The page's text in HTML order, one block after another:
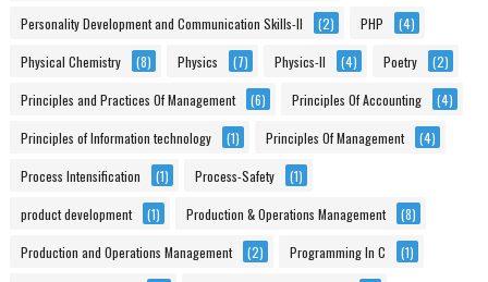
Personality Development and Communication Skills-II (2) PHP (4)
Physical Chemistry (8) Physics (7) Physics-II (4) Poetry (2)
Principles and Practices Of Management (6) Principles Of Accounting (4)
Principles of Information technology (1) Principles Of Management (4)
Process Intensification (1) Process-Safety (1)
product development (1) Production & Operations Management (8)
Production and Operations Management (2) Programming In C (1)